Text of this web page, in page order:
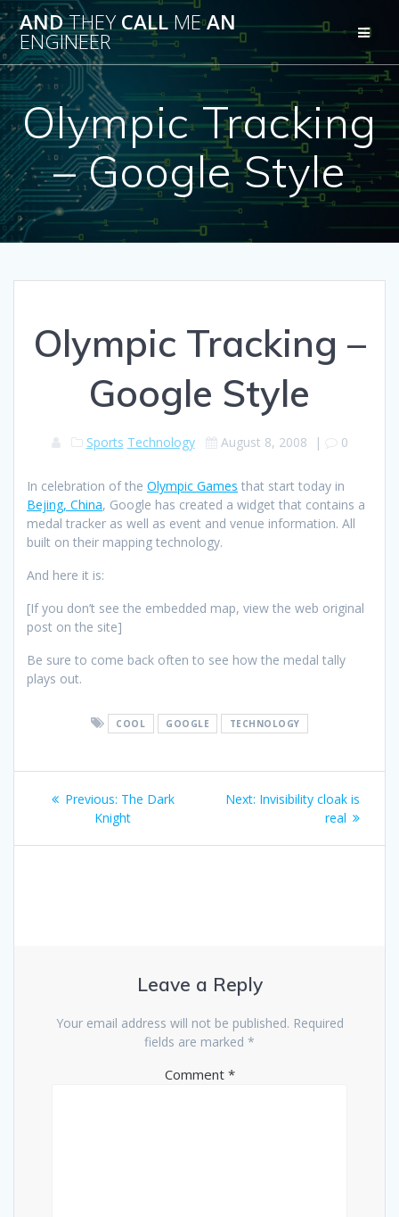
Skip
to
content
ANDTHEY CALL MEAN
ENGINEER
Olympic Tracking
– Google Style
Olympic Tracking –
Google Style
Sports Technology August 8, 2008 | 0
In celebration of the Olympic Games that start today in
Bejing, China, Google has created a widget that contains a
medal tracker as well as event and venue information. All
built on their mapping technology.
And here it is:
[If you don’t see the embedded map, view the web original
post on the site]
Be sure to come back often to see how the medal tally
plays out.
COOL GOOGLE TECHNOLOGY
Post
navigation
Previous: Previous
post:
The Dark
Knight
Next: Next
Invisibility cloak is
real
Leave a Reply
Your email address will not be published. Required
fields are marked *
Comment *